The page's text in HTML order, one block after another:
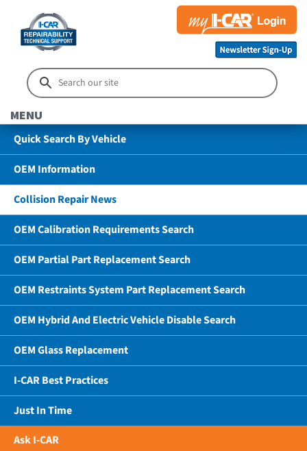
MENU
Quick Search By Vehicle
OEM Information
Collision Repair News
OEM Calibration Requirements Search
OEM Partial Part Replacement Search
OEM Restraints System Part Replacement Search
OEM Hybrid And Electric Vehicle Disable Search
OEM Glass Replacement
I-CAR Best Practices
Just In Time
Ask I-CAR